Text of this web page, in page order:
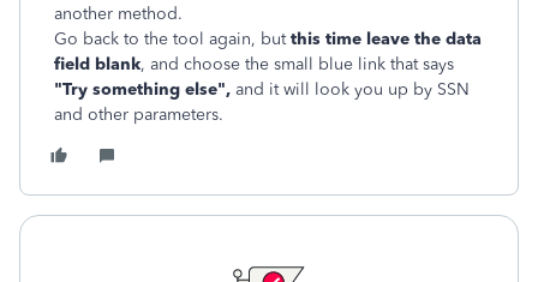
another method.
Go back to the tool again, butthis time leave the data
field blank, and choose the small blue link that says
"Try something else", and it will look you up by SSN
and other parameters.